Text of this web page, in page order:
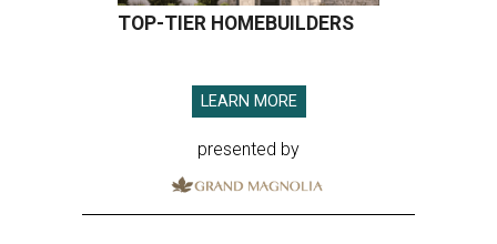
TOP-TIER HOMEBUILDERS
LEARN MORE
presented by